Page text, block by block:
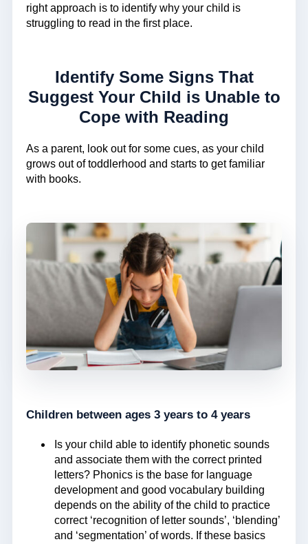
right approach is to identify why your child is
struggling to read in the first place.
Identify Some Signs That
Suggest Your Child is Unable to
Cope with Reading
As a parent, look out for some cues, as your child
grows out of toddlerhood and starts to get familiar
with books.
Children between ages 3 years to 4 years
Is your child able to identify phonetic sounds
and associate them with the correct printed
letters? Phonics is the base for language
development and good vocabulary building
depends on the ability of the child to practice
correct ‘recognition of letter sounds’, ‘blending’
and ‘segmentation’ of words. If these basics